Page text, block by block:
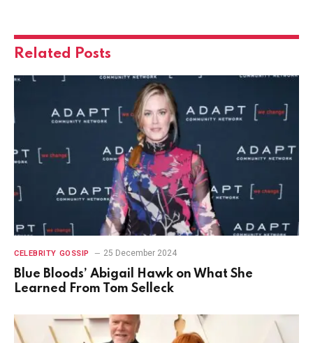
Related Posts
CELEBRITY GOSSIP 25 December 2024
Blue Bloods’ Abigail Hawk on What She
Learned From Tom Selleck